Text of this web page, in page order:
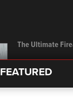
The Ultimate
FEATURED